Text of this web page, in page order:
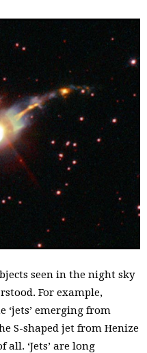
seen in the night sky
For example,
‘jets’ emerging from
S-shaped jet from Henize
all. ‘Jets’ are long